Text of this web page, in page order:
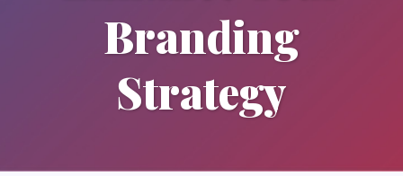
Branding
Strategy